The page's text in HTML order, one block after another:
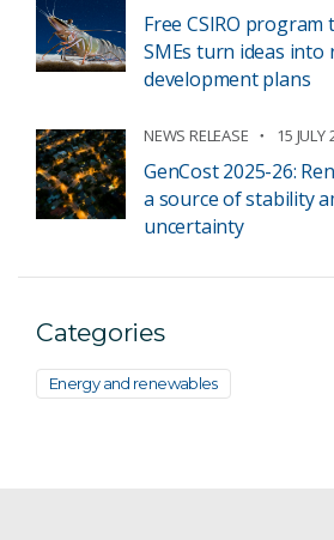
Free CSIRO
SMEs turn ideas into
development plans
NEWS RELEASE 15 JULY
GenCost 2025-26:
a source of stability
uncertainty
Categories
Energy and renewables